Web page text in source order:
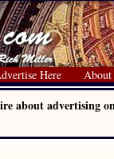
Here About
about advertising